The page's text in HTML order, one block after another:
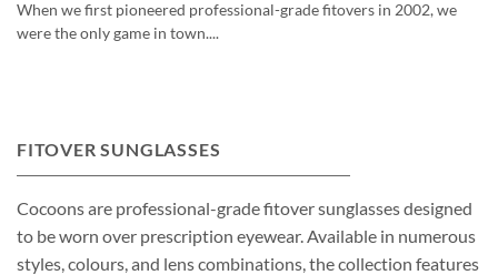
When we first pioneered professional-grade fitovers in 2002, we
were the only game in town....
FITOVER SUNGLASSES
Cocoons are professional-grade fitover sunglasses designed
to be worn over prescription eyewear. Available in numerous
styles, colours, and lens combinations, the collection features